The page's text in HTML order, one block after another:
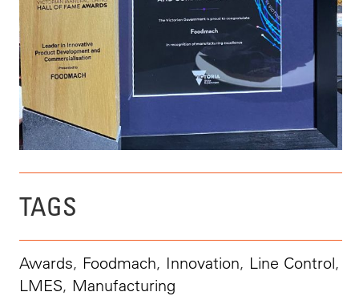
TAGS
Awards, Foodmach, Innovation, Line Control,
LMES, Manufacturing